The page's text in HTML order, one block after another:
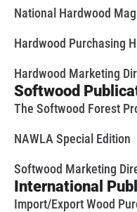
National Hardwood
Hardwood Purchasing
Hardwood Marketing
Softwood
The Softwood Forest
NAWLA Special Edition
Softwood Marketing
International
Import/Export Wood